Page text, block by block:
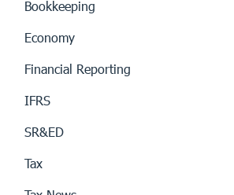
Bookkeeping
Economy
Financial Reporting
IFRS
SR&ED
Tax